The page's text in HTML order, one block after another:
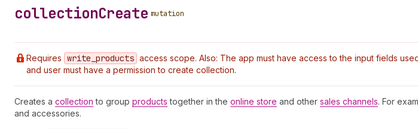
content
collectionCreate mutation
Requires write _products access scope. Also: The app must have access to the input fields
and user must have a permission to create collection.
Creates a collection to group products together in the online store and other sales channels. For
and accessories.